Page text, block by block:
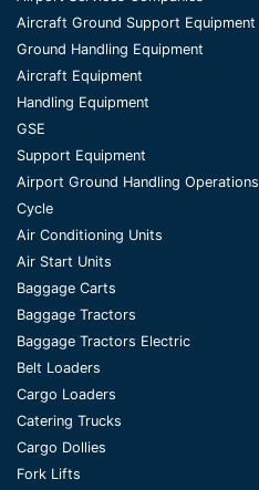
Aircraft Ground Support Equipment
Ground Handling Equipment
Aircraft Equipment
Handling Equipment
GSE
Support Equipment
Airport Ground Handling Operations
Cycle
Air Conditioning Units
Air Start Units
Baggage Carts
Baggage Tractors
Baggage Tractors Electric
Belt Loaders
Cargo Loaders
Catering Trucks
Cargo Dollies
Fork Lifts